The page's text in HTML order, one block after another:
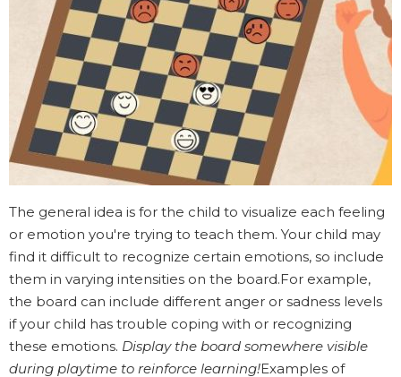
The general idea is for the child to visualize each feeling
or emotion you're trying to teach them. Your child may
find it difficult to recognize certain emotions, so include
them in varying intensities on the board.For example,
the board can include different anger or sadness levels
if your child has trouble coping with or recognizing
these emotions. Display the board somewhere visible
during playtime to reinforce learning!Examples of